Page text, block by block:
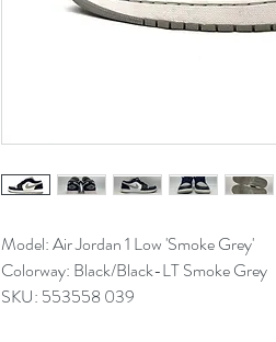
Model: Air Jordan 1 Low 'Smoke Grey'
Colorway: Black/Black-LT Smoke Grey
SKU: 553558 039